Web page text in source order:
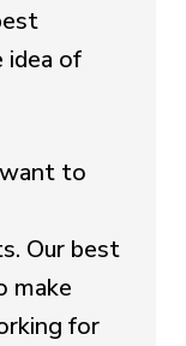
idea of
to
Our best
make
for